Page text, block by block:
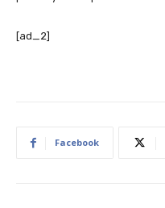
[ad_2]
Facebook